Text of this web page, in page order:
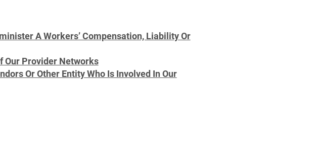
A Workers’ Compensation, Liability Or
Our Provider Networks
Or Other Entity Who Is Involved In Our